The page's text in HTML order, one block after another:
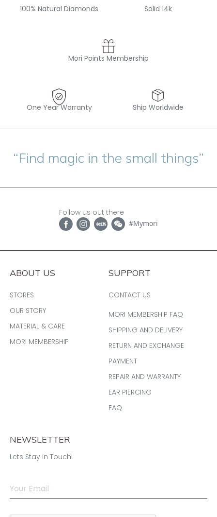
100% Natural Diamonds Solid 14k
Mori Points Membership
One Year Warranty Ship Worldwide
“Find magic in the small things”
Follow us out there
#Mymori
ABOUT US
STORES
OUR STORY
MATERIAL & CARE
MORI MEMBERSHIP
SUPPORT
CONTACT US
MORI MEMBERSHIP FAQ
SHIPPING AND DELIVERY
RETURN AND EXCHANGE
PAYMENT
REPAIR AND WARRANTY
EAR PIERCING
FAQ
NEWSLETTER
Lets Stay in Touch!